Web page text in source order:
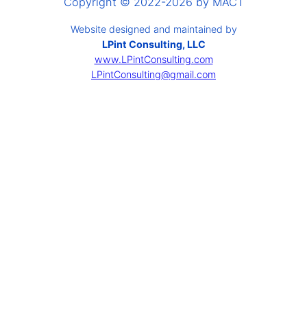
Website designed and maintained by
LPint Consulting, LLC
www.LPintConsulting.com
LPintConsulting@gmail.com